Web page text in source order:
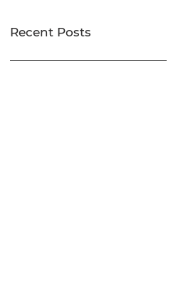
Recent Posts